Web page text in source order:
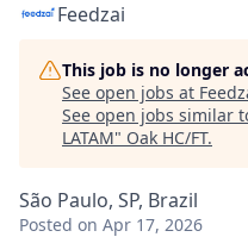
Feedzai
This job is no longer
See open jobs at
See open jobs similar
LATAM" Oak HC/FT.
São Paulo, SP, Brazil
Posted on Apr 17, 2026